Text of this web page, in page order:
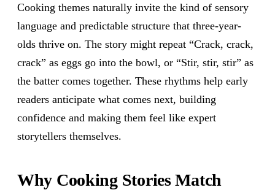
Cooking themes naturally invite the kind of sensory
language and predictable structure that three-year-
olds thrive on. The story might repeat “Crack, crack,
crack” as eggs go into the bowl, or “Stir, stir, stir” as
the batter comes together. These rhythms help early
readers anticipate what comes next, building
confidence and making them feel like expert
storytellers themselves.
Why Cooking Stories Match